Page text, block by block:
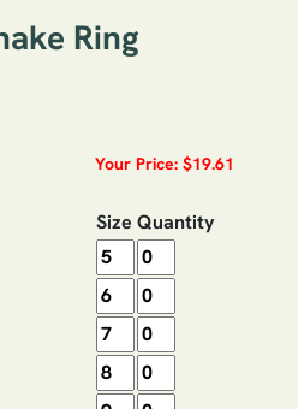
Ring
Your Price: $19.61
Size Quantity